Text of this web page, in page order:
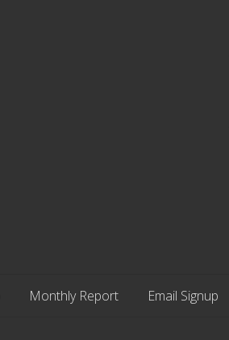
Monthly Report Email Signup